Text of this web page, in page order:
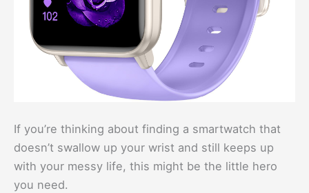
If you’re thinking about finding a smartwatch that
doesn’t swallow up your wrist and still keeps up
with your messy life, this might be the little hero
you need.